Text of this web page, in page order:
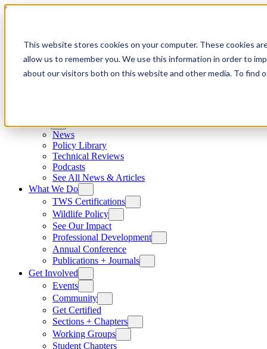
This website stores cookies on your computer. These cookies
allow us to remember you. We use this information in order to
about our visitors both on this website and other media. To find
Skip to content
News
Policy Library
Technical Reviews
Podcasts
See All News & Articles
What We Do
TWS Certifications
Wildlife Policy
See Our Impact
Professional Development
Annual Conference
Publications + Journals
Get Involved
Events
Community
Get Certified
Sections + Chapters
Working Groups
Student Chapters